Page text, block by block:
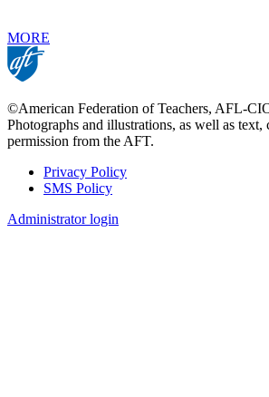
MORE
©American Federation of Teachers, AFL-
Photographs and illustrations, as well as text,
permission from the AFT.
Footer
Privacy Policy
SMS Policy
Administrator login